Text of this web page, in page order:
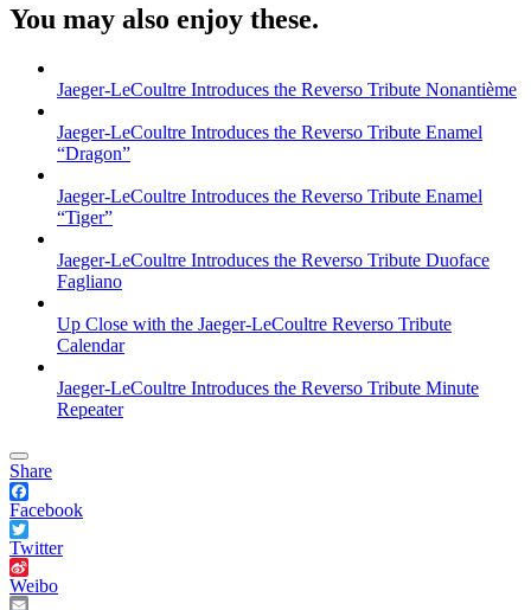
You may also enjoy these.
Jaeger-LeCoultre Introduces the Reverso Tribute Nonantième
Jaeger-LeCoultre Introduces the Reverso Tribute Enamel
“Dragon”
Jaeger-LeCoultre Introduces the Reverso Tribute Enamel
“Tiger”
Jaeger-LeCoultre Introduces the Reverso Tribute Duoface
Fagliano
Up Close with the Jaeger-LeCoultre Reverso Tribute
Calendar
Jaeger-LeCoultre Introduces the Reverso Tribute Minute
Repeater
Share
Facebook
Twitter
Weibo